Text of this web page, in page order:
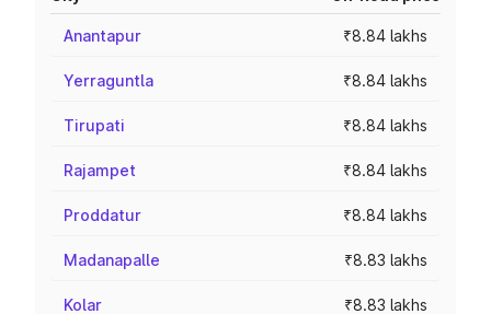
Anantapur ₹8.84 lakhs
Yerraguntla ₹8.84 lakhs
Tirupati ₹8.84 lakhs
Rajampet ₹8.84 lakhs
Proddatur ₹8.84 lakhs
Madanapalle ₹8.83 lakhs
Kolar ₹8.83 lakhs